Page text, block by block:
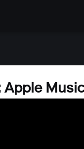
Apple